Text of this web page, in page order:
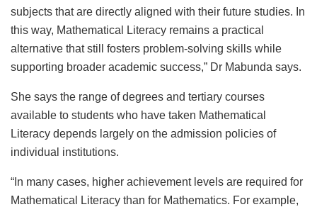
subjects that are directly aligned with their future studies. In
this way, Mathematical Literacy remains a practical
alternative that still fosters problem-solving skills while
supporting broader academic success,” Dr Mabunda says.
She says the range of degrees and tertiary courses
available to students who have taken Mathematical
Literacy depends largely on the admission policies of
individual institutions.
“In many cases, higher achievement levels are required for
Mathematical Literacy than for Mathematics. For example,